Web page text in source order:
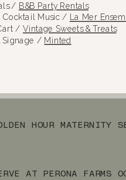
/ B&B Party Rentals
Cocktail Music / La Mer
/ Vintage Sweets & Treats
Signage / Minted
HOUR MATERNITY
AT PERONA FARMS